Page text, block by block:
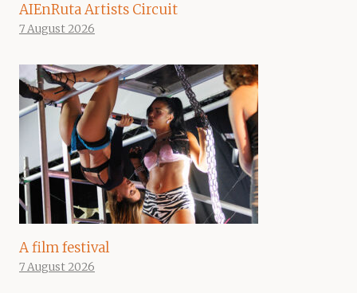
AIEnRuta Artists Circuit
7 August 2026
A film festival
7 August 2026